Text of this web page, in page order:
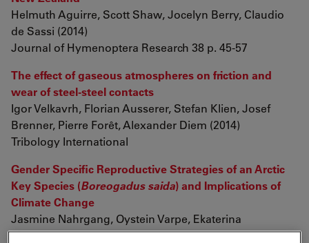
Helmuth Aguirre, Scott Shaw, Jocelyn Berry, Claudio
de Sassi (2014)
Journal of Hymenoptera Research 38 p. 45-57
The effect of gaseous atmospheres on friction and
wear of steel-steel contacts
Igor Velkavrh, Florian Ausserer, Stefan Klien, Josef
Brenner, Pierre Forêt, Alexander Diem (2014)
Tribology International
Gender Specific Reproductive Strategies of an Arctic
Key Species (Boreogadus saida) and Implications of
Climate Change
Jasmine Nahrgang, Oystein Varpe, Ekaterina
Korshunova, Svetlana Murzina, Ingeborg G Hallanger,